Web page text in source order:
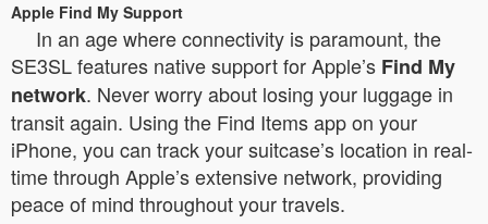
Apple Find My Support
In an age where connectivity is paramount, the
SE3SL features native support for Apple’s Find My
network. Never worry about losing your luggage in
transit again. Using the Find Items app on your
iPhone, you can track your suitcase’s location in real-
time through Apple’s extensive network, providing
peace of mind throughout your travels.